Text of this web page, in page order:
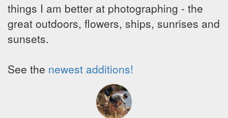
things I am better at photographing - the
great outdoors, flowers, ships, sunrises and
sunsets.
See the newest additions!